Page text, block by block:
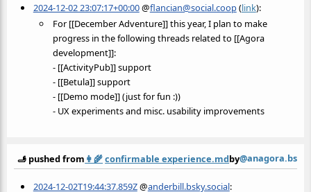
2024-12-02 23:07:17+00:00@flancian@social.coop(link):
For [[December Adventure]] this year, I plan to make
progress in the following threads related to [[Agora
development]]:
- [[ActivityPub]] support
- [[Betula]] support
- [[Demo mode]] (just for fun :))
- UX experiments and misc. usability improvements
🫸 pushed from 👩‍🌾confirmable experience.mdby
2024-12-02T19:44:37.859Z@anderbill.bsky.social: